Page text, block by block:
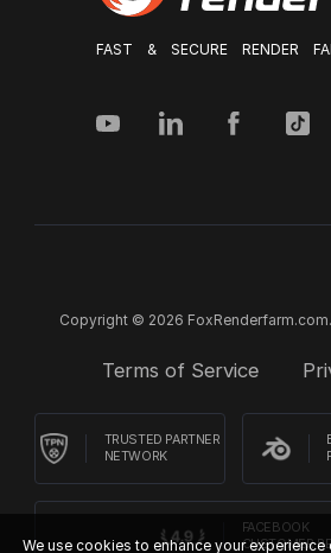
FAST & SECURE RENDER
Copyright © 2026
Terms of Service
TRUSTED PARTNER
NETWORK
FACEBOOK
CUSTOMER
We use cookies to enhance your